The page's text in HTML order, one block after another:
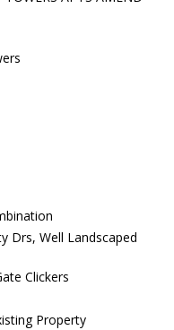
Drs, Well Landscaped
Clickers
Property